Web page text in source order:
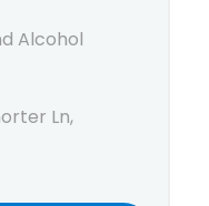
Alcohol
Ln,